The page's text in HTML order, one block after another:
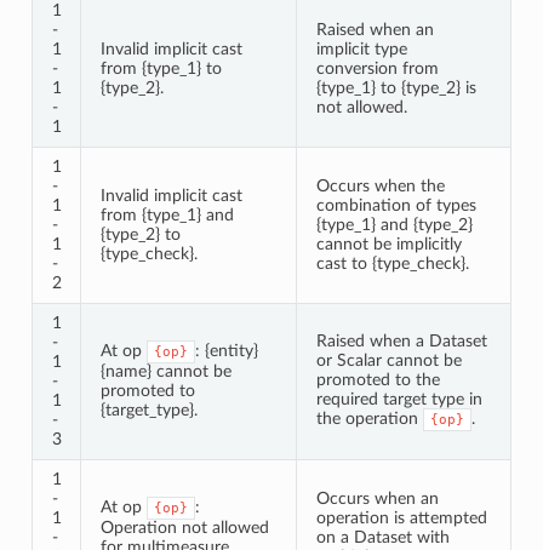
1
-
1
-
1
-
1
Invalid implicit cast
from {type_1} to
{type_2}.
Raised when an
implicit type
conversion from
{type_1} to {type_2} is
not allowed.
1
-
1
-
1
-
2
Invalid implicit cast
from {type_1} and
{type_2} to
{type_check}.
Occurs when the
combination of types
{type_1} and {type_2}
cannot be implicitly
cast to {type_check}.
1
-
1
-
1
-
3
At op {op}
: {entity}
{name} cannot be
promoted to
{target_type}.
Raised when a Dataset
or Scalar cannot be
promoted to the
required target type in
the operation
{op} .
1
-
1
-
At op {op}
:
Operation not allowed
Occurs when an
operation is attempted
on a Dataset with